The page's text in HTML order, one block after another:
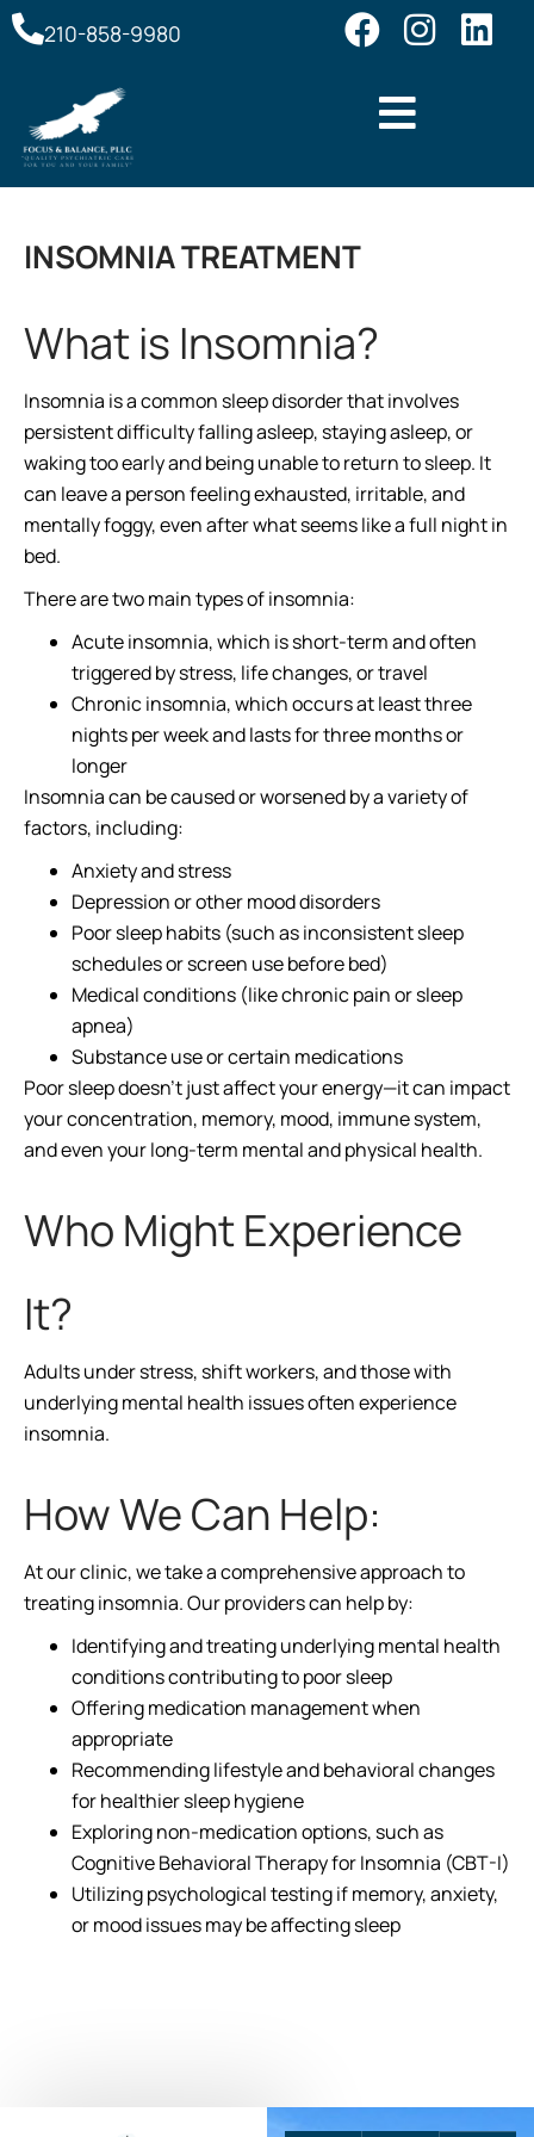
210-858-9980
INSOMNIA TREATMENT
What is Insomnia?
Insomnia is a common sleep disorder that involves
persistent difficulty falling asleep, staying asleep, or
waking too early and being unable to return to sleep. It
can leave a person feeling exhausted, irritable, and
mentally foggy, even after what seems like a full night in
bed.
There are two main types of insomnia:
Acute insomnia, which is short-term and often
triggered by stress, life changes, or travel
Chronic insomnia, which occurs at least three
nights per week and lasts for three months or
longer
Insomnia can be caused or worsened by a variety of
factors, including:
Anxiety and stress
Depression or other mood disorders
Poor sleep habits (such as inconsistent sleep
schedules or screen use before bed)
Medical conditions (like chronic pain or sleep
apnea)
Substance use or certain medications
Poor sleep doesn’t just affect your energy—it can impact
your concentration, memory, mood, immune system,
and even your long-term mental and physical health.
Who Might Experience
It?
Adults under stress, shift workers, and those with
underlying mental health issues often experience
insomnia.
How We Can Help:
At our clinic, we take a comprehensive approach to
treating insomnia. Our providers can help by:
Identifying and treating underlying mental health
conditions contributing to poor sleep
Offering medication management when
appropriate
Recommending lifestyle and behavioral changes
for healthier sleep hygiene
Exploring non-medication options, such as
Cognitive Behavioral Therapy for Insomnia (CBT-I)
Utilizing psychological testing if memory, anxiety,
or mood issues may be affecting sleep